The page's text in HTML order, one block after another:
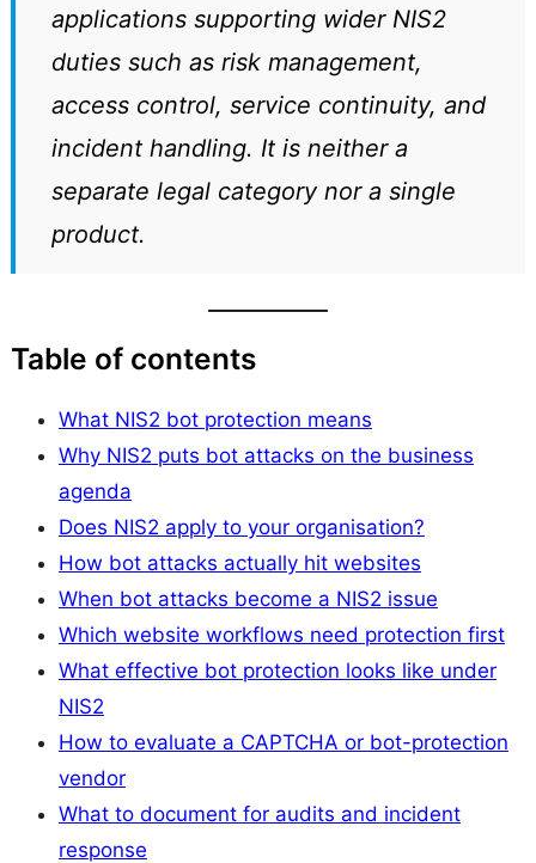
applications supporting wider NIS2
duties such as risk management,
access control, service continuity, and
incident handling. It is neither a
separate legal category nor a single
product.
Table of contents
What NIS2 bot protection means
Why NIS2 puts bot attacks on the business
agenda
Does NIS2 apply to your organisation?
How bot attacks actually hit websites
When bot attacks become a NIS2 issue
Which website workflows need protection first
What effective bot protection looks like under
NIS2
How to evaluate a CAPTCHA or bot-protection
vendor
What to document for audits and incident
response